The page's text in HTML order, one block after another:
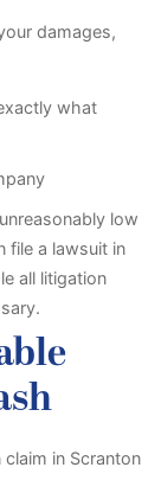
damages,
what
low
file a lawsuit in
all litigation
in Scranton